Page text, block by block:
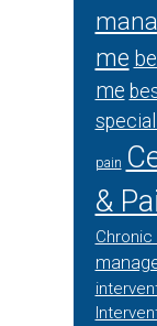
me
me
pain
&
Chronic